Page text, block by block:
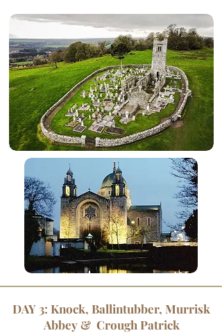
DAY 3: Knock, Ballintubber, Murrisk
Abbey & Crough Patrick